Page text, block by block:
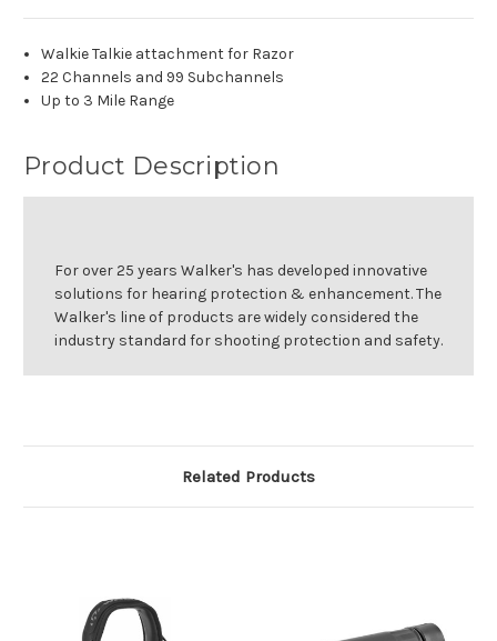
Walkie Talkie attachment for Razor
22 Channels and 99 Subchannels
Up to 3 Mile Range
Product Description
For over 25 years Walker's has developed innovative
solutions for hearing protection & enhancement. The
Walker's line of products are widely considered the
industry standard for shooting protection and safety.
Related Products